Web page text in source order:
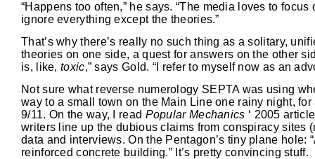
“Happens too often,” he says. “The media loves to
ignore everything except the theories.”
That’s why there’s really no such thing as a solitary,
theories on one side, a quest for answers on the other
is, like, toxic,” says Gold. “I refer to myself now as an
Not sure what reverse numerology SEPTA was using
way to a small town on the Main Line one rainy night,
9/11. On the way, I read Popular Mechanics ‘ 2005
writers line up the dubious claims from conspiracy sites
data and interviews. On the Pentagon’s tiny plane hole:
reinforced concrete building.” It’s pretty convincing stuff.